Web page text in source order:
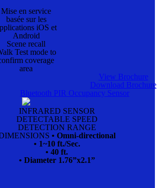
Mise en service
basée sur les
iOS et
Android
Scene recall
Test mode to
coverage
area
View Brochure
Download Brochure
Bluetooth PIR Occupancy Sensor
INFRARED SENSOR
DETECTABLE SPEED
DETECTION RANGE
• Omni-directional
• 1~10 ft./Sec.
• 40 ft.
• Diameter 1.76”x2.1”